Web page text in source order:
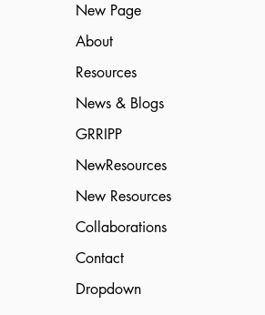
New Page
About
Resources
News & Blogs
GRRIPP
NewResources
New Resources
Collaborations
Contact
Dropdown